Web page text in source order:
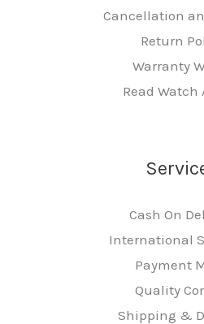
Cancellation
Return
Warranty
Read Watch
Cash On
International
Payment
Quality
Shipping &